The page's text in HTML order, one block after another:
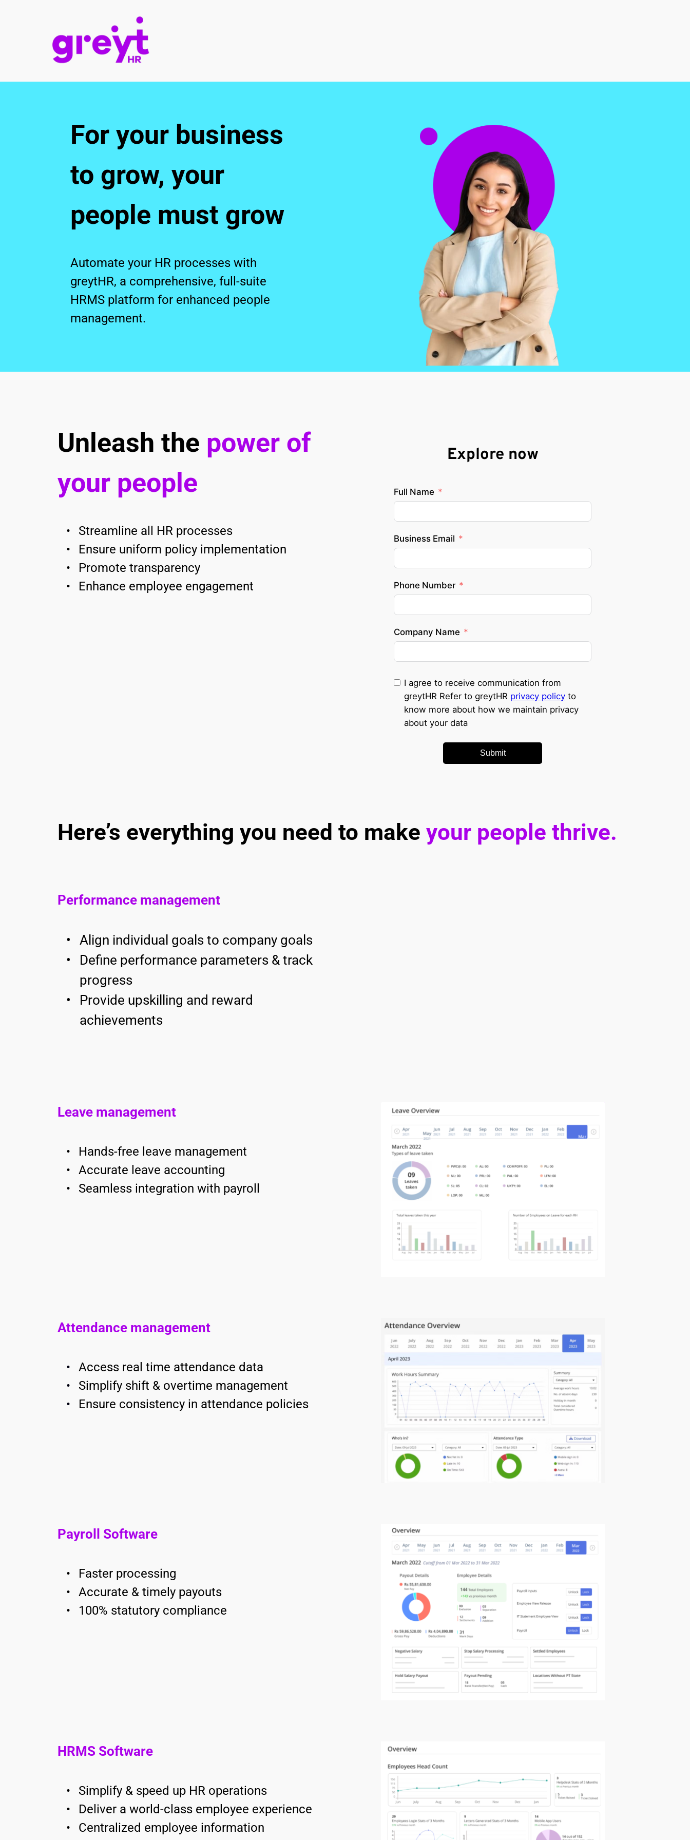
For your business
to grow, your
people must grow
Automate your HR processes with
greytHR, a comprehensive, full-suite
HRMS platform for enhanced people
management.
Unleash the power of
your people
Streamline all HR processes
Ensure uniform policy implementation
Promote transparency
Enhance employee engagement
Explore now
Full Name
Business Email
Phone Number
Company Name
I agree to receive communication from
greytHR Refer to greytHR privacy policy to
know more about how we maintain privacy
about your data
Submit
Here’s everything you need to make your people thrive.
Performance management
Align individual goals to company goals
Define performance parameters & track
progress
Provide upskilling and reward
achievements
Leave management
Hands-free leave management
Accurate leave accounting
Seamless integration with payroll
Attendance management
Access real time attendance data
Simplify shift & overtime management
Ensure consistency in attendance policies
Payroll Software
Faster processing
Accurate & timely payouts
100% statutory compliance
HRMS Software
Simplify & speed up HR operations
Deliver a world-class employee experience
Centralized employee information